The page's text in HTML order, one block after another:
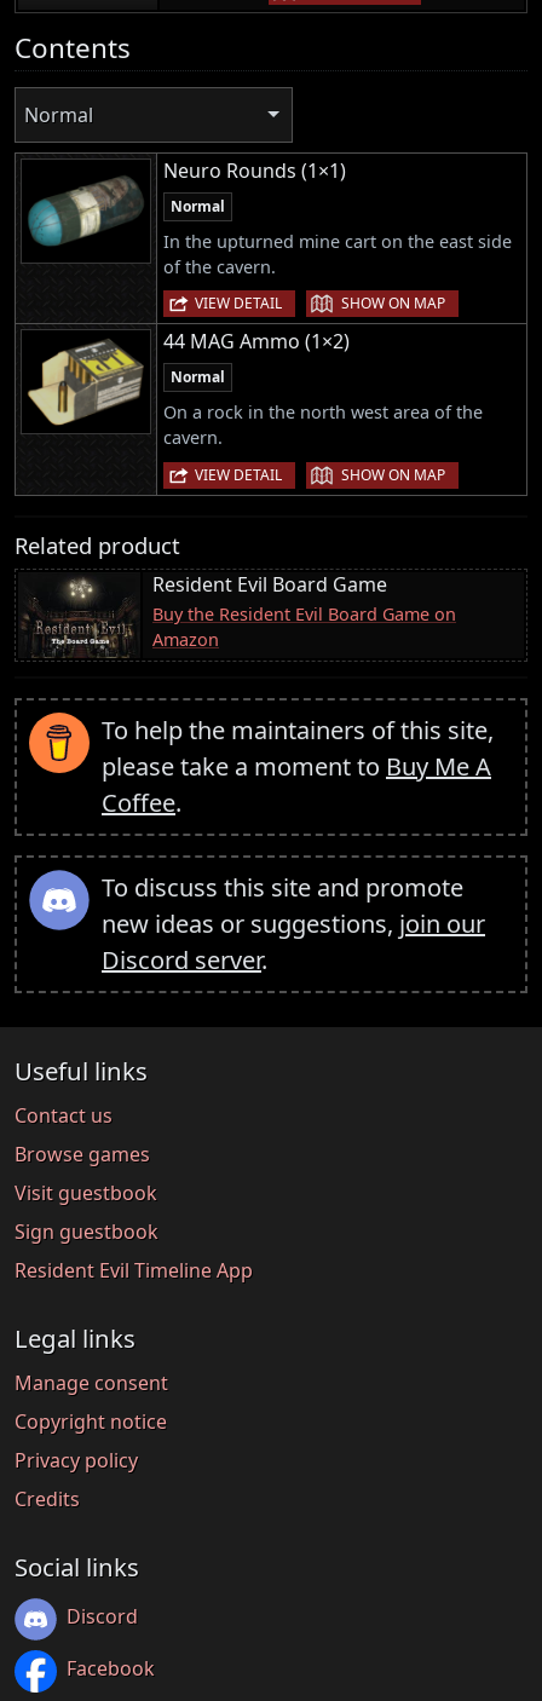
Contents
Normal
Neuro Rounds (1×1)
Normal
In the upturned mine cart on the east side
of the cavern.
VIEW DETAIL | SHOW ON MAP
44 MAG Ammo (1×2)
Normal
On a rock in the north west area of the
cavern.
VIEW DETAIL | SHOW ON MAP
Related product
Resident Evil Board Game
Buy the Resident Evil Board Game on
Amazon
To help the maintainers of this site,
please take a moment to Buy Me A
Coffee.
To discuss this site and promote
new ideas or suggestions, join our
Discord server.
Useful links
Contact us
Browse games
Visit guestbook
Sign guestbook
Resident Evil Timeline App
Legal links
Manage consent
Copyright notice
Privacy policy
Credits
Social links
Discord
Facebook